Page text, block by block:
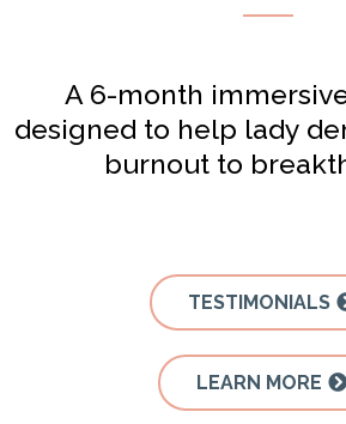
A 6-month
designed to help lady
burnout to
TESTIMONIALS
LEARN MORE